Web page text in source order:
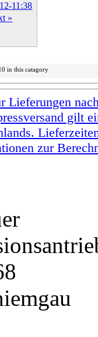
»
in this catagory
Lieferungen
gilt
zur